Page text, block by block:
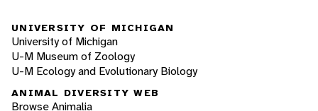
UNIVERSITY OF MICHIGAN
University of Michigan
U-M Museum of Zoology
U-M Ecology and Evolutionary Biology
ANIMAL DIVERSITY WEB
Browse Animalia